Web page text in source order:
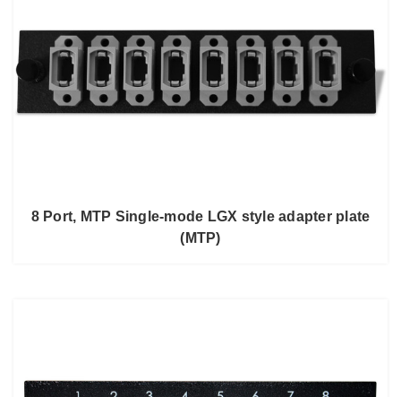
8 Port, MTP Single-mode LGX style adapter plate
(MTP)